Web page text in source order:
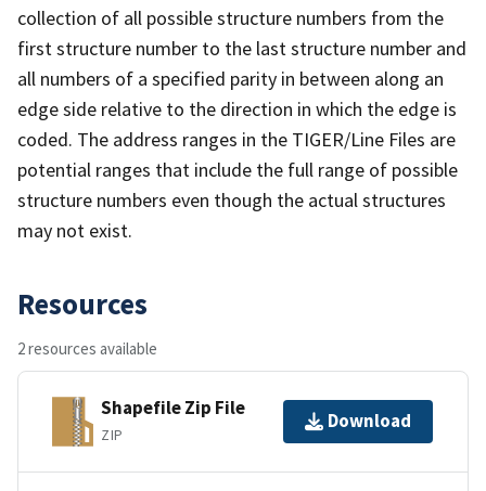
collection of all possible structure numbers from the
first structure number to the last structure number and
all numbers of a specified parity in between along an
edge side relative to the direction in which the edge is
coded. The address ranges in the TIGER/Line Files are
potential ranges that include the full range of possible
structure numbers even though the actual structures
may not exist.
Resources
2 resources available
Shapefile Zip File
ZIP
Download